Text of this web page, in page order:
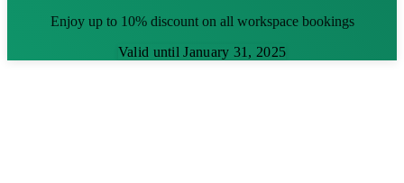
Enjoy up to 10% discount on all workspace bookings
Valid until January 31, 2025